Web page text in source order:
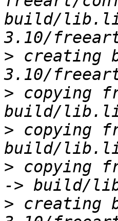
build/
> creating
> copying
> copying
> copying
> creating